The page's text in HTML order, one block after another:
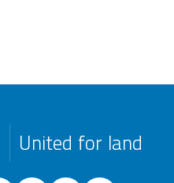
United for land